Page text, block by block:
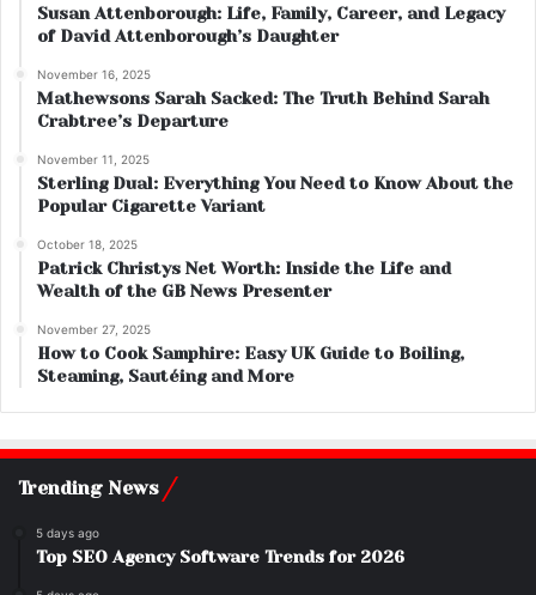
Susan Attenborough: Life, Family, Career, and Legacy
of David Attenborough’s Daughter
November 16, 2025
Mathewsons Sarah Sacked: The Truth Behind Sarah
Crabtree’s Departure
November 11, 2025
Sterling Dual: Everything You Need to Know About the
Popular Cigarette Variant
October 18, 2025
Patrick Christys Net Worth: Inside the Life and
Wealth of the GB News Presenter
November 27, 2025
How to Cook Samphire: Easy UK Guide to Boiling,
Steaming, Sautéing and More
Trending News
5 days ago
Top SEO Agency Software Trends for 2026